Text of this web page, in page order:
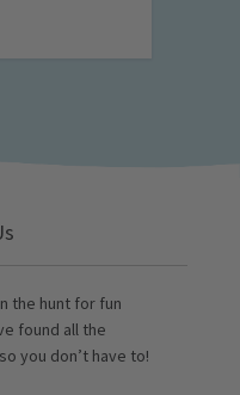
the hunt for fun
found all the
you don’t have to!